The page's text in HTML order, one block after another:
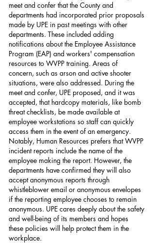
meet and confer that the County and
departments had incorporated prior proposals
made by UPE in past meetings with other
departments. These included adding
notifications about the Employee Assistance
Program (EAP) and workers' compensation
resources to WVPP training. Areas of
concern, such as arson and active shooter
situations, were also addressed. During the
meet and confer, UPE proposed, and it was
accepted, that hardcopy materials, like bomb
threat checklists, be made available at
employee workstations so staff can quickly
access them in the event of an emergency.
Notably, Human Resources prefers that WVPP
incident reports include the name of the
employee making the report. However, the
departments have confirmed they will also
accept anonymous reports through
whistleblower email or anonymous envelopes
if the reporting employee chooses to remain
anonymous. UPE cares deeply about the safety
and well-being of its members and hopes
these policies will help protect them in the
workplace.